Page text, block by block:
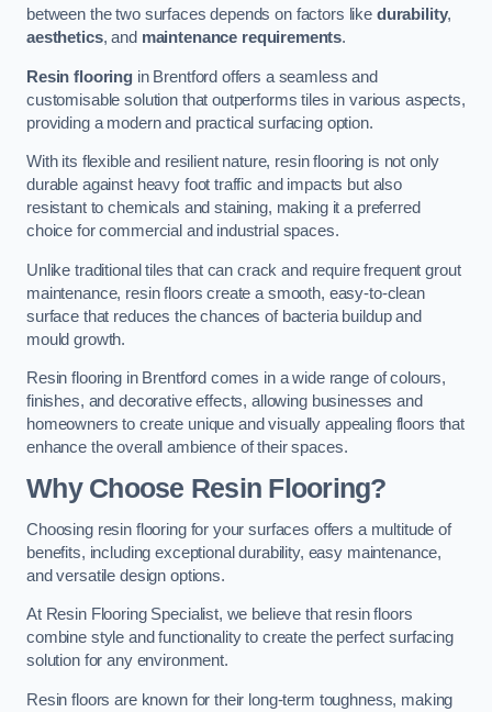
between the two surfaces depends on factors like durability,
aesthetics, and maintenance requirements.
Resin flooringin Brentford offers a seamless and
customisable solution that outperforms tiles in various aspects,
providing a modern and practical surfacing option.
With its flexible and resilient nature, resin flooring is not only
durable against heavy foot traffic and impacts but also
resistant to chemicals and staining, making it a preferred
choice for commercial and industrial spaces.
Unlike traditional tiles that can crack and require frequent grout
maintenance, resin floors create a smooth, easy-to-clean
surface that reduces the chances of bacteria buildup and
mould growth.
Resin flooring in Brentford comes in a wide range of colours,
finishes, and decorative effects, allowing businesses and
homeowners to create unique and visually appealing floors that
enhance the overall ambience of their spaces.
Why Choose Resin Flooring?
Choosing resin flooring for your surfaces offers a multitude of
benefits, including exceptional durability, easy maintenance,
and versatile design options.
At Resin Flooring Specialist, we believe that resin floors
combine style and functionality to create the perfect surfacing
solution for any environment.
Resin floors are known for their long-term toughness, making